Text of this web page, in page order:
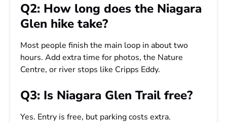
Q2: How long does the Niagara
Glen hike take?
Most people finish the main loop in about two
hours. Add extra time for photos, the Nature
Centre, or river stops like Cripps Eddy.
Q3: Is Niagara Glen Trail free?
Yes. Entry is free, but parking costs extra.